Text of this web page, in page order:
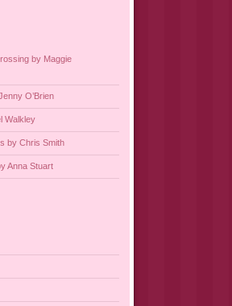
by Maggie
O’Brien
Walkley
by Chris Smith
Anna Stuart